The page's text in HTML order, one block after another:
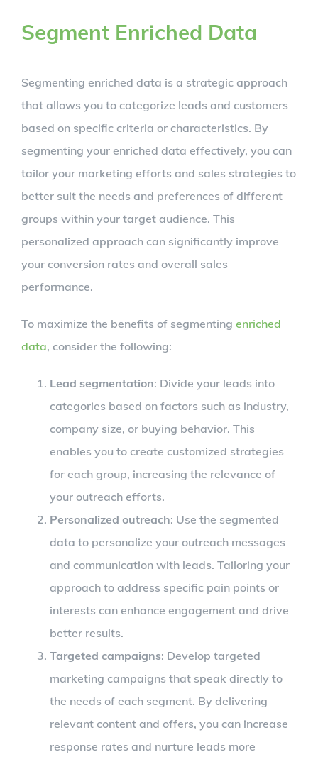
Segment Enriched Data
Segmenting enriched data is a strategic approach
that allows you to categorize leads and customers
based on specific criteria or characteristics. By
segmenting your enriched data effectively, you can
tailor your marketing efforts and sales strategies to
better suit the needs and preferences of different
groups within your target audience. This
personalized approach can significantly improve
your conversion rates and overall sales
performance.
To maximize the benefits of segmenting enriched
data, consider the following:
Lead segmentation: Divide your leads into
categories based on factors such as industry,
company size, or buying behavior. This
enables you to create customized strategies
for each group, increasing the relevance of
your outreach efforts.
Personalized outreach: Use the segmented
data to personalize your outreach messages
and communication with leads. Tailoring your
approach to address specific pain points or
interests can enhance engagement and drive
better results.
Targeted campaigns: Develop targeted
marketing campaigns that speak directly to
the needs of each segment. By delivering
relevant content and offers, you can increase
response rates and nurture leads more